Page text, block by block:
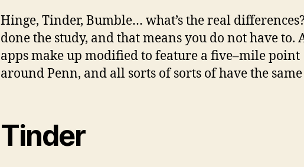
Hinge, Tinder, Bumble… what’s the real
done the study, and that means you do not have to.
apps make up modified to feature a five–mile point
around Penn, and all sorts of sorts of have the same
Tinder